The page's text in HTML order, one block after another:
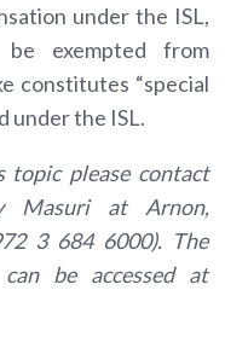
under the ISL,
exempted from
constitutes “special
under the ISL.
please contact
Masuri at Arnon,
3 684 6000). The
be accessed at